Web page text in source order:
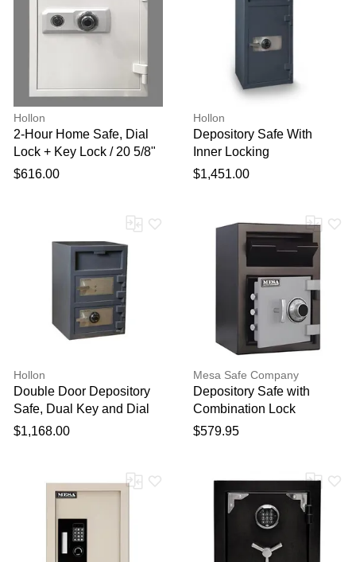
Hollon
2-Hour Home Safe, Dial
Lock + Key Lock / 20 5/8"
X 17 1/2" X 17 1/4"
$616.00
Hollon
Depository Safe With
Inner Locking
Compartment, Dial Lock /
$1,451.00
Hollon
Double Door Depository
Safe, Dual Key and Dial
Locks / 30" X 20" X 20"
$1,168.00
Mesa Safe Company
Depository Safe with
Combination Lock
$579.95